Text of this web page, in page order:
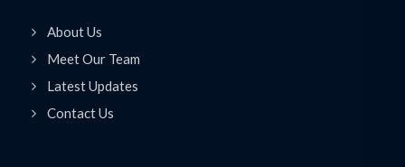
About Us
Meet Our Team
Latest Updates
Contact Us